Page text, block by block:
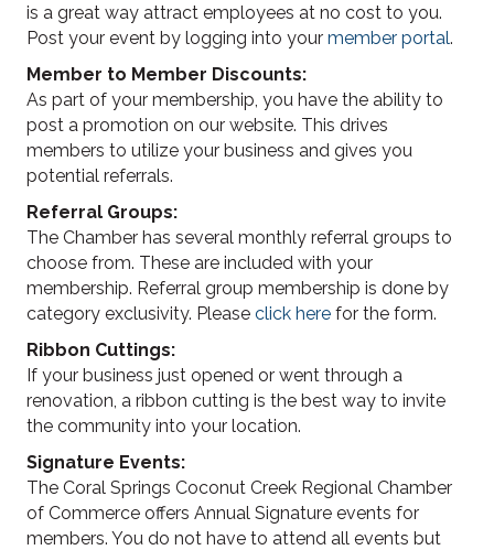
is a great way attract employees at no cost to you.
Post your event by logging into your member portal.
Member to Member Discounts:
As part of your membership, you have the ability to
post a promotion on our website. This drives
members to utilize your business and gives you
potential referrals.
Referral Groups:
The Chamber has several monthly referral groups to
choose from. These are included with your
membership. Referral group membership is done by
category exclusivity. Please click here for the form.
Ribbon Cuttings:
If your business just opened or went through a
renovation, a ribbon cutting is the best way to invite
the community into your location.
Signature Events:
The Coral Springs Coconut Creek Regional Chamber
of Commerce offers Annual Signature events for
members. You do not have to attend all events but